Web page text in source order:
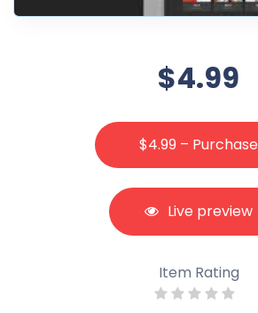
$4.99
$4.99 – Purchase
Live preview
Item Rating